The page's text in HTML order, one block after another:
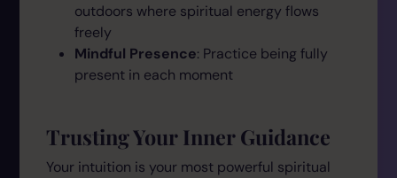
outdoors where spiritual energy flows
freely
Mindful Presence: Practice being fully
present in each moment
Trusting Your Inner Guidance
Your intuition is your most powerful spiritual